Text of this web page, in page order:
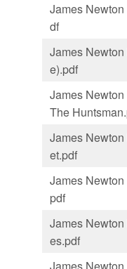
James
df
James
e).pdf
James
The
James
et.pdf
James
pdf
James
es.pdf